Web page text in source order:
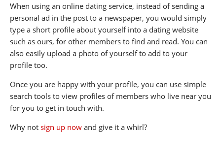
When using an online dating service, instead of sending a
personal ad in the post to a newspaper, you would simply
type a short profile about yourself into a dating website
such as ours, for other members to find and read. You can
also easily upload a photo of yourself to add to your
profile too.
Once you are happy with your profile, you can use simple
search tools to view profiles of members who live near you
for you to get in touch with.
Why not sign up now and give it a whirl?